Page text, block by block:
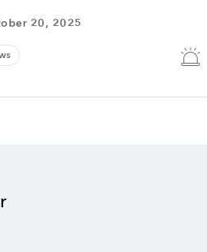
20, 2025